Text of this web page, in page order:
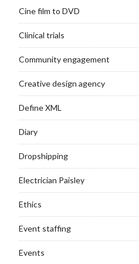
Cine film to DVD
Clinical trials
Community engagement
Creative design agency
Define XML
Diary
Dropshipping
Electrician Paisley
Ethics
Event staffing
Events